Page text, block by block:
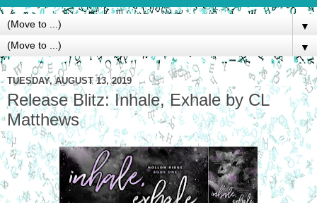
▼
▼
TUESDAY, AUGUST 13, 2019
Release Blitz: Inhale, Exhale by CL
Matthews